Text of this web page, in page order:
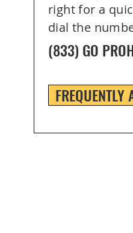
right for a
dial the
(833) GO
FREQUENTLY